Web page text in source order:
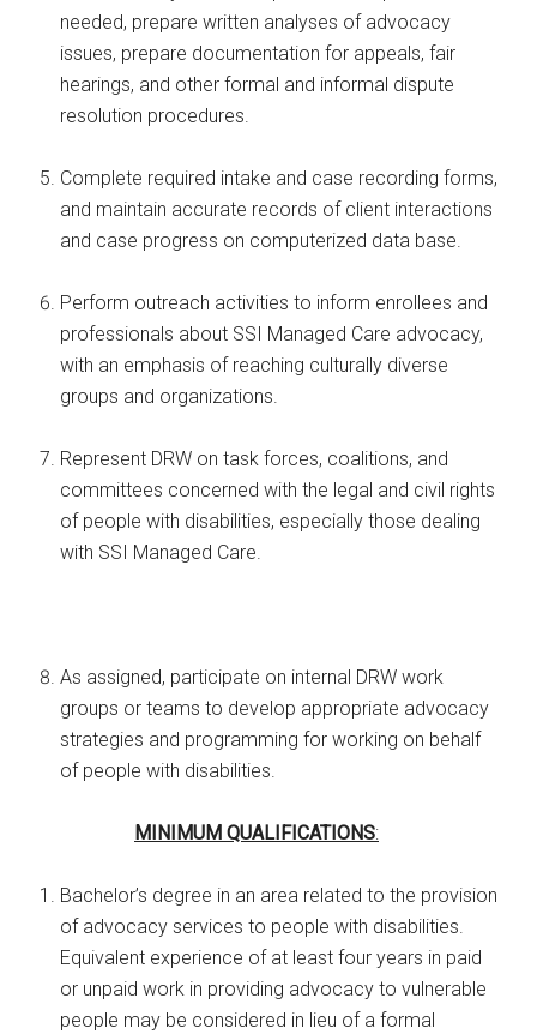
needed, prepare written analyses of advocacy
issues, prepare documentation for appeals, fair
hearings, and other formal and informal dispute
resolution procedures.
Complete required intake and case recording forms,
and maintain accurate records of client interactions
and case progress on computerized data base.
Perform outreach activities to inform enrollees and
professionals about SSI Managed Care advocacy,
with an emphasis of reaching culturally diverse
groups and organizations.
Represent DRW on task forces, coalitions, and
committees concerned with the legal and civil rights
of people with disabilities, especially those dealing
with SSI Managed Care.
As assigned, participate on internal DRW work
groups or teams to develop appropriate advocacy
strategies and programming for working on behalf
of people with disabilities.
MINIMUM QUALIFICATIONS:
Bachelor’s degree in an area related to the provision
of advocacy services to people with disabilities.
Equivalent experience of at least four years in paid
or unpaid work in providing advocacy to vulnerable
people may be considered in lieu of a formal